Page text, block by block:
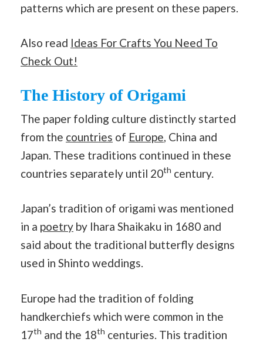
patterns which are present on these papers.
Also read Ideas For Crafts You Need To
Check Out!
The History of Origami
The paper folding culture distinctly started
from the countries of Europe , China and
Japan. These traditions continued in these
countries separately until 20th century.
Japan’s tradition of origami was mentioned
in a poetry by Ihara Shaikaku in 1680 and
said about the traditional butterfly designs
used in Shinto weddings.
Europe had the tradition of folding
handkerchiefs which were common in the
17th and the 18th centuries. This tradition